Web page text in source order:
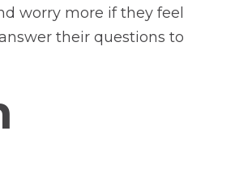
worry more if they feel
their questions to